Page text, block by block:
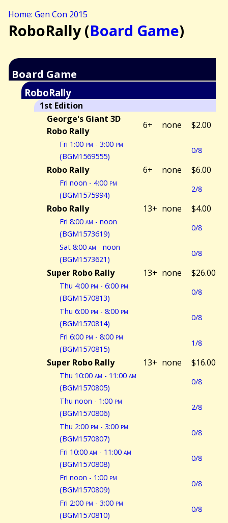
Home: Gen Con 2015
RoboRally (Board Game)
Board Game
RoboRally
1st Edition
George's Giant 3D
Robo Rally
6+ none $2.00
Fri 1:00 pm - 3:00 pm
(BGM1569555)
0/8
Robo Rally 6+ none $6.00
Fri noon - 4:00 pm
(BGM1575994)
2/8
Robo Rally 13+ none $4.00
Fri 8:00 am - noon
(BGM1573619)
0/8
Sat 8:00 am - noon
(BGM1573621)
0/8
Super Robo Rally 13+ none $26.00
Thu 4:00 pm - 6:00 pm
(BGM1570813)
0/8
Thu 6:00 pm - 8:00 pm
(BGM1570814)
0/8
Fri 6:00 pm - 8:00 pm
(BGM1570815)
1/8
Super Robo Rally 13+ none $16.00
Thu 10:00 am - 11:00 am
(BGM1570805)
0/8
Thu noon - 1:00 pm
(BGM1570806)
2/8
Thu 2:00 pm - 3:00 pm
(BGM1570807)
0/8
Fri 10:00 am - 11:00 am
(BGM1570808)
0/8
Fri noon - 1:00 pm
(BGM1570809)
0/8
Fri 2:00 pm - 3:00 pm
(BGM1570810)
0/8